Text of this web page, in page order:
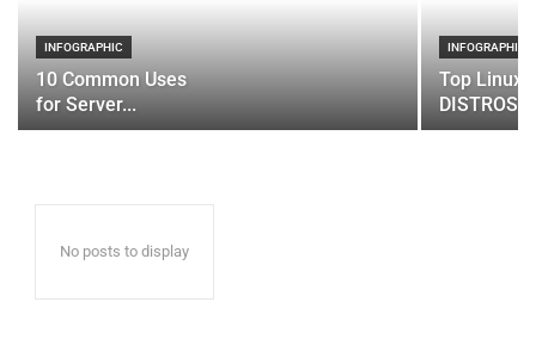
INFOGRAPHIC
10 Common Uses
for Server...
INFOGRAPHIC
Top Linux
DISTROS
No posts to display